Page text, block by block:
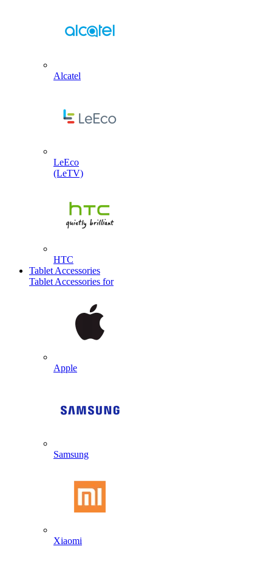
Alcatel
LeEco
(LeTV)
HTC
Tablet Accessories
Tablet Accessories for
Apple
Samsung
Xiaomi